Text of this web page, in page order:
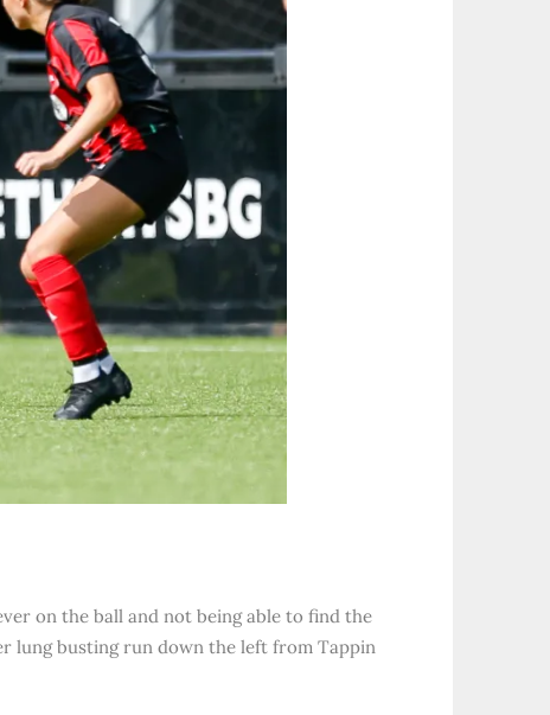
on the ball and not being able to find the
lung busting run down the left from Tappin